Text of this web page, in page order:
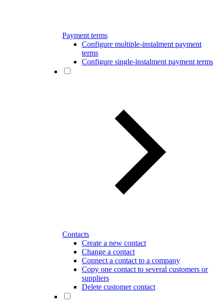
Payment terms
Configure multiple-instalment payment
terms
Configure single-instalment payment terms
Contacts
Create a new contact
Change a contact
Connect a contact to a company
Copy one contact to several customers or
suppliers
Delete customer contact